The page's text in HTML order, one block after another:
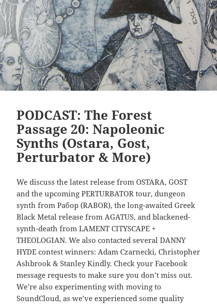
PODCAST: The Forest
Passage 20: Napoleonic
Synths (Ostara, Gost,
Perturbator & More)
We discuss the latest release from OSTARA, GOST
and the upcoming PERTURBATOR tour, dungeon
synth from Рабор (RABOR), the long-awaited Greek
Black Metal release from AGATUS, and blackened-
synth-death from LAMENT CITYSCAPE +
THEOLOGIAN. We also contacted several DANNY
HYDE contest winners: Adam Czarnecki, Christopher
Ashbrook & Stanley Kindly. Check your Facebook
message requests to make sure you don’t miss out.
We’re also experimenting with moving to
SoundCloud, as we’ve experienced some quality